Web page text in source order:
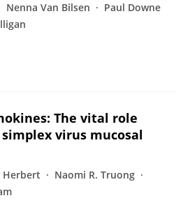
Nenna Van Bilsen
Paul Downe
The vital role
virus mucosal
Herbert
Naomi R. Truong